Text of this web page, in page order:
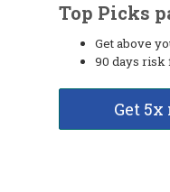
Top Picks
Get above
90 days risk
Get